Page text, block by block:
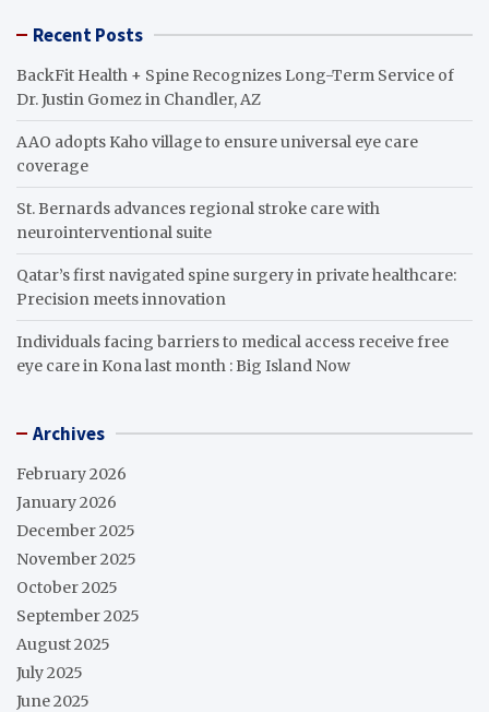
Recent Posts
BackFit Health + Spine Recognizes Long-Term Service of
Dr. Justin Gomez in Chandler, AZ
AAO adopts Kaho village to ensure universal eye care
coverage
St. Bernards advances regional stroke care with
neurointerventional suite
Qatar’s first navigated spine surgery in private healthcare:
Precision meets innovation
Individuals facing barriers to medical access receive free
eye care in Kona last month : Big Island Now
Archives
February 2026
January 2026
December 2025
November 2025
October 2025
September 2025
August 2025
July 2025
June 2025